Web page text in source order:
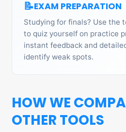
📝EXAM PREPARATION
Studying for finals? Use the
to quiz yourself on practice
instant feedback and
identify weak spots.
HOW WE
OTHER TOOLS